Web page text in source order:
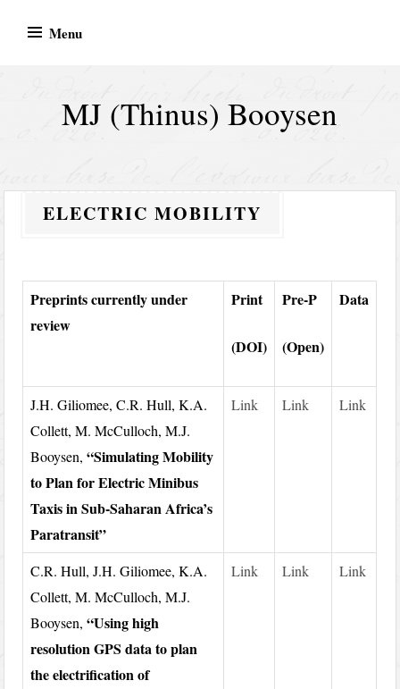
Menu
MJ (Thinus) Booysen
ELECTRIC MOBILITY
Preprints currently under
review
Print
(DOI)
Pre-P
(Open)
Data
J.H. Giliomee, C.R. Hull, K.A.
Collett, M. McCulloch, M.J.
Booysen,“Simulating Mobility
to Plan for Electric Minibus
Taxis in Sub-Saharan Africa’s
Paratransit”
Link Link Link
C.R. Hull, J.H. Giliomee, K.A.
Collett, M. McCulloch, M.J.
Booysen,“Using high
resolution GPS data to plan
the electrification of
Link Link Link